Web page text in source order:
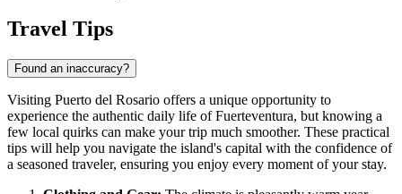
Travel Tips
Found an inaccuracy?
Visiting Puerto del Rosario offers a unique opportunity to
experience the authentic daily life of Fuerteventura, but knowing a
few local quirks can make your trip much smoother. These practical
tips will help you navigate the island's capital with the confidence of
a seasoned traveler, ensuring you enjoy every moment of your stay.